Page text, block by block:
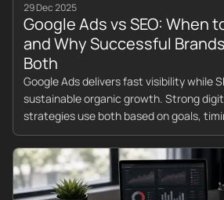
29 Dec 2025
Google Ads vs SEO: When
and Why Successful
Both
Google Ads delivers fast visibility while
sustainable organic growth. Strong
strategies use both based on goals,